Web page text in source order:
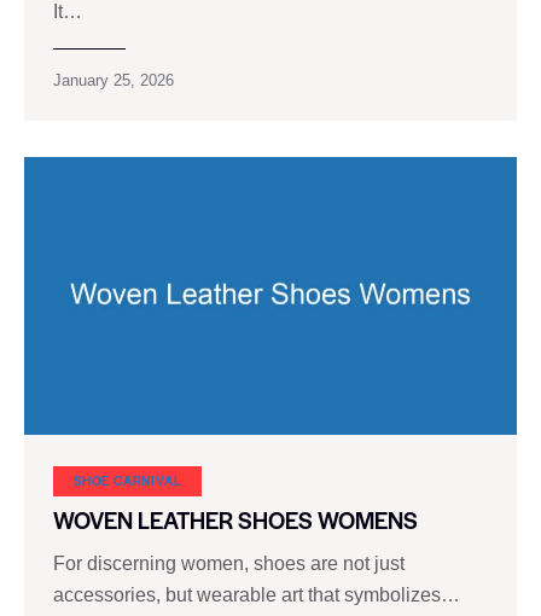
It…
January 25, 2026
SHOE CARNIVAL​
WOVEN LEATHER SHOES WOMENS
For discerning women, shoes are not just
accessories, but wearable art that symbolizes…